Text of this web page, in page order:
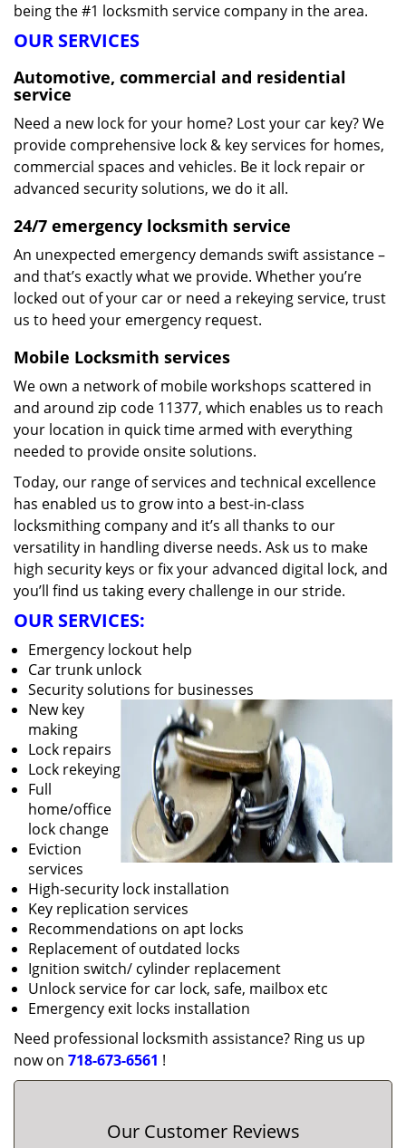
being the #1 locksmith service company in the area.
OUR SERVICES
Automotive, commercial and residential
service
Need a new lock for your home? Lost your car key? We
provide comprehensive lock & key services for homes,
commercial spaces and vehicles. Be it lock repair or
advanced security solutions, we do it all.
24/7 emergency locksmith service
An unexpected emergency demands swift assistance –
and that’s exactly what we provide. Whether you’re
locked out of your car or need a rekeying service, trust
us to heed your emergency request.
Mobile Locksmith services
We own a network of mobile workshops scattered in
and around zip code 11377, which enables us to reach
your location in quick time armed with everything
needed to provide onsite solutions.
Today, our range of services and technical excellence
has enabled us to grow into a best-in-class
locksmithing company and it’s all thanks to our
versatility in handling diverse needs. Ask us to make
high security keys or fix your advanced digital lock, and
you’ll find us taking every challenge in our stride.
OUR SERVICES:
Emergency lockout help
Car trunk unlock
Security solutions for businesses
New key
making
Lock repairs
Lock rekeying
Full
home/office
lock change
Eviction
services
High-security lock installation
Key replication services
Recommendations on apt locks
Replacement of outdated locks
Ignition switch/ cylinder replacement
Unlock service for car lock, safe, mailbox etc
Emergency exit locks installation
Need professional locksmith assistance? Ring us up
now on 718-673-6561 !
Our Customer Reviews